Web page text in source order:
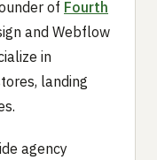
of Fourth
and Webflow
in
landing
agency